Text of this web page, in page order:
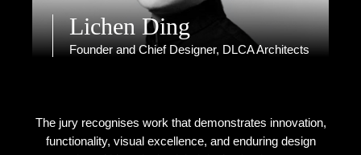
Lichen Ding
Founder and Chief Designer, DLCA Architects
The jury recognises work that demonstrates innovation,
functionality, visual excellence, and enduring design